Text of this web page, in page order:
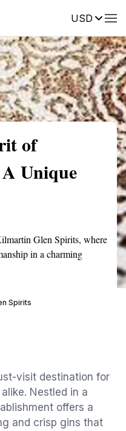
USDReviews
of
Unique
Glen Spirits, where
in a charming
Spirits
visit destination for
Nestled in a
offers a
and crisp gins that